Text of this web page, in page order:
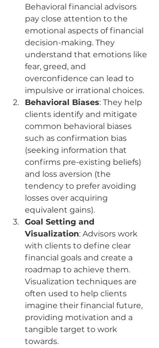
Behavioral financial advisors
pay close attention to the
emotional aspects of financial
decision-making. They
understand that emotions like
fear, greed, and
overconfidence can lead to
impulsive or irrational choices.
Behavioral Biases: They help
clients identify and mitigate
common behavioral biases
such as confirmation bias
(seeking information that
confirms pre-existing beliefs)
and loss aversion (the
tendency to prefer avoiding
losses over acquiring
equivalent gains).
Goal Setting and
Visualization: Advisors work
with clients to define clear
financial goals and create a
roadmap to achieve them.
Visualization techniques are
often used to help clients
imagine their financial future,
providing motivation and a
tangible target to work
towards.